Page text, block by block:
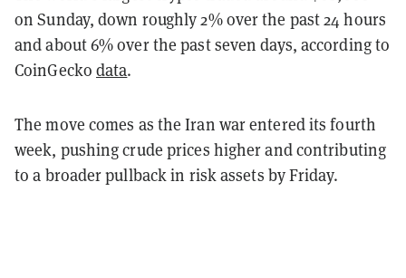
on Sunday, down roughly 2% over the past 24 hours
and about 6% over the past seven days, according to
CoinGecko data.
The move comes as the Iran war entered its fourth
week, pushing crude prices higher and contributing
to a broader pullback in risk assets by Friday.